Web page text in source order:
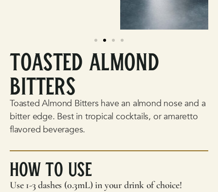
Toasted Almond
Bitters
Toasted Almond Bitters have an almond nose and a
bitter edge. Best in tropical cocktails, or amaretto
flavored beverages.
How To Use
Use 1-3 dashes (0.3mL) in your drink of choice!